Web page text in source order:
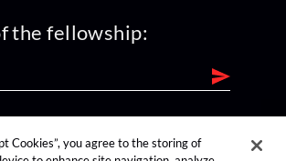
the fellowship:
Cookies”, you agree to the storing of